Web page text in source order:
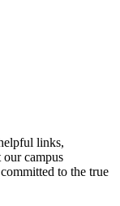
links,
our campus
to the true